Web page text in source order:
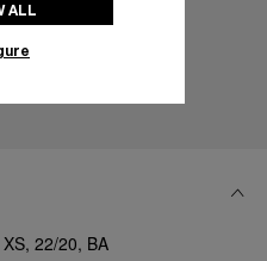
22/20, BA
ALL